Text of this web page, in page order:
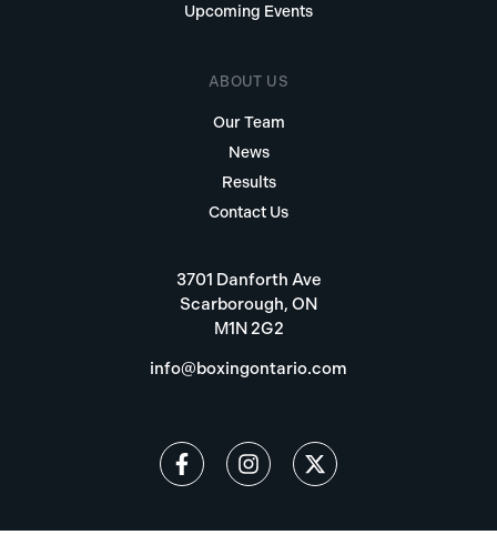
Upcoming Events
ABOUT US
Our Team
News
Results
Contact Us
3701 Danforth Ave
Scarborough, ON
M1N 2G2
info@boxingontario.com